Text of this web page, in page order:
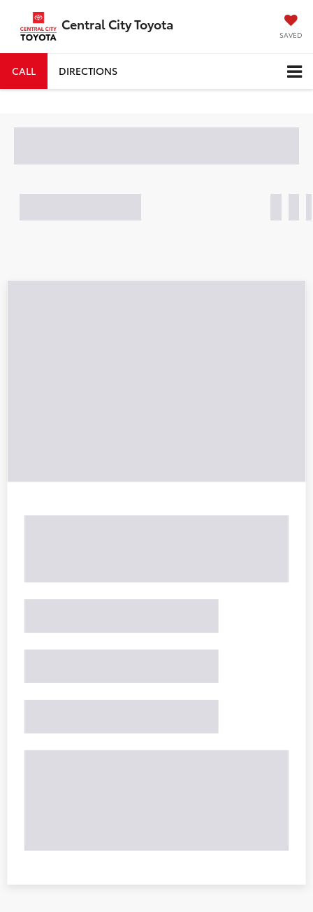
Central City Toyota
SAVED
CALL DIRECTIONS